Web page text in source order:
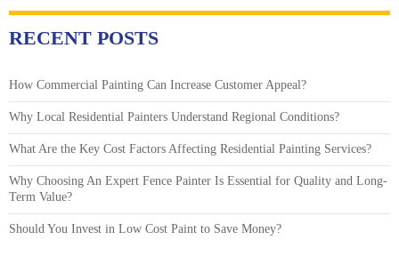
RECENT POSTS
How Commercial Painting Can Increase Customer Appeal?
Why Local Residential Painters Understand Regional Conditions?
What Are the Key Cost Factors Affecting Residential Painting Services?
Why Choosing An Expert Fence Painter Is Essential for Quality and Long-
Term Value?
Should You Invest in Low Cost Paint to Save Money?